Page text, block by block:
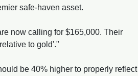
safe-haven asset.
now calling for $165,000. Their
to gold'."
be 40% higher to properly reflect